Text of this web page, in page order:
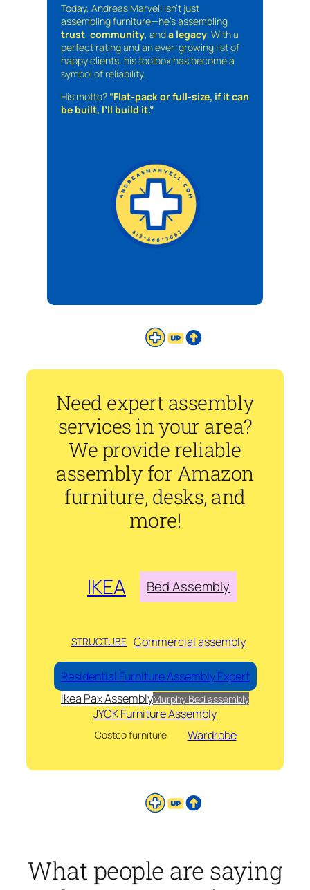
Today, Andreas Marvell isn’t just
assembling furniture—he’s assembling
trust, community, anda legacy. With a
perfect rating and an ever-growing list of
happy clients, his toolbox has become a
symbol of reliability.
His motto? “Flat-pack or full-size, if it can
be built, I’ll build it.”
Need expert assembly
services in your area?
We provide reliable
assembly for Amazon
furniture, desks, and
more!
IKEA Bed Assembly
STRUCTUBE Commercial assembly
Residential Furniture Assembly Expert
Ikea Pax AssemblyMurphy Bed assembly
JYCK Furniture Assembly
Costco furniture Wardrobe
What people are saying